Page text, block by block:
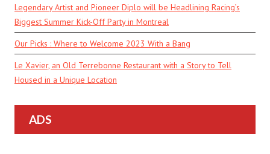
Legendary Artist and Pioneer Diplo will be Headlining Racing’s
Biggest Summer Kick-Off Party in Montreal
Our Picks : Where to Welcome 2023 With a Bang
Le Xavier, an Old Terrebonne Restaurant with a Story to Tell
Housed in a Unique Location
ADS